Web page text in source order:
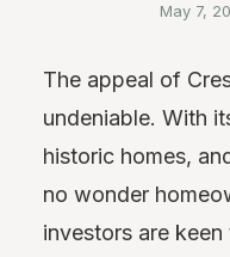
May 7,
The appeal of
undeniable. With
historic homes,
no wonder
investors are